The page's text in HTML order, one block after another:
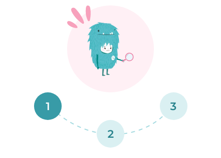
1
2
3